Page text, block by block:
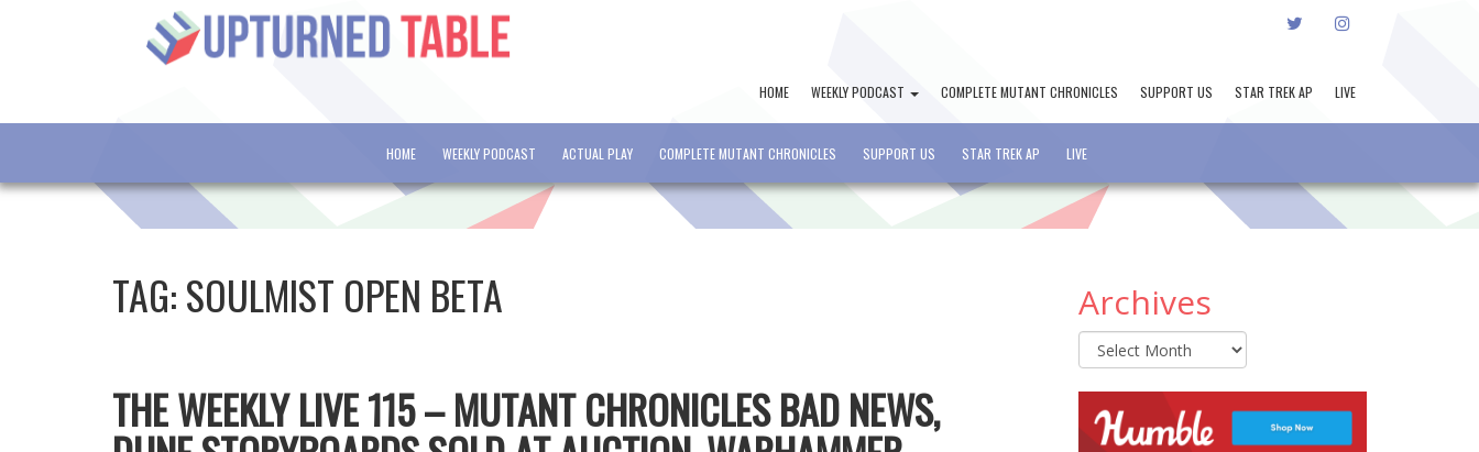
TWITTERINSTAGRAM
HOME WEEKLY PODCAST COMPLETE MUTANT CHRONICLES SUPPORT US STAR TREK AP LIVE
HOME WEEKLY PODCAST ACTUAL PLAY COMPLETE MUTANT CHRONICLES SUPPORT US STAR TREK AP LIVE
TAG:SOULMIST OPEN BETA
THE WEEKLY LIVE 115 – MUTANT CHRONICLES BAD NEWS,
Archives
Archives